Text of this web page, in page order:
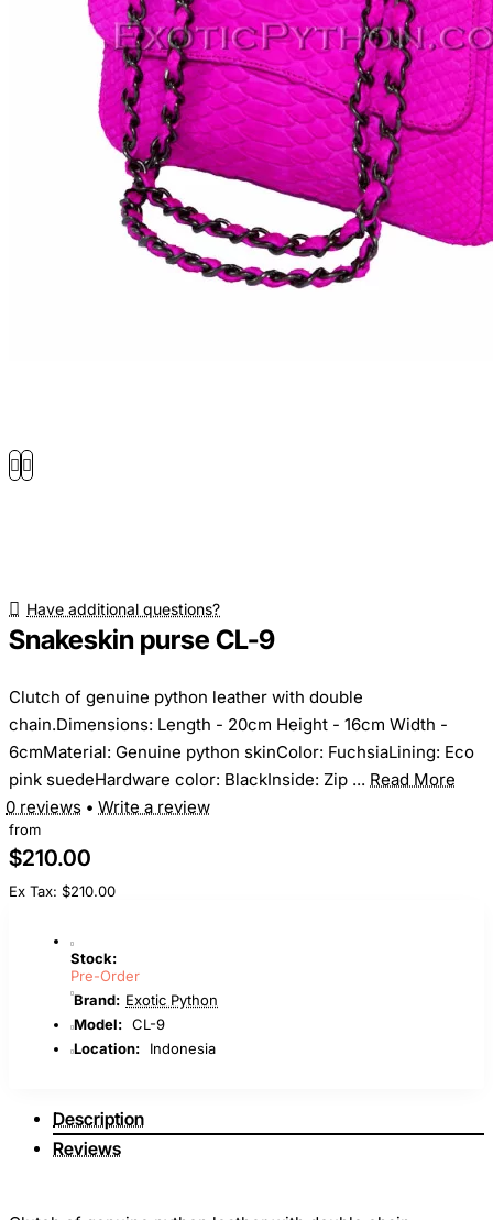
Have additional questions?
Snakeskin purse CL-9
Clutch of genuine python leather with double
chain.Dimensions: Length - 20cm Height - 16cm Width -
6cmMaterial: Genuine python skinColor: FuchsiaLining: Eco
pink suedeHardware color: BlackInside: Zip ... Read More
0 reviews • Write a review
from
$210.00
Ex Tax: $210.00
Stock:
Pre-Order
Brand: Exotic Python
Model: CL-9
Location:
Indonesia
Description
Reviews